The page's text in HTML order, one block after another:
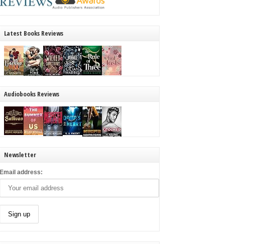
Latest Books Reviews
Audiobooks Reviews
Newsletter
Email address: